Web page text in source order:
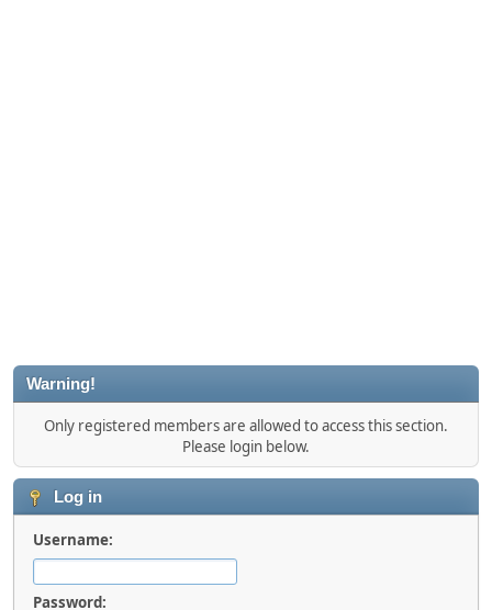
Warning!
Only registered members are allowed to access this section.
Please login below.
Log in
Username:
Password: